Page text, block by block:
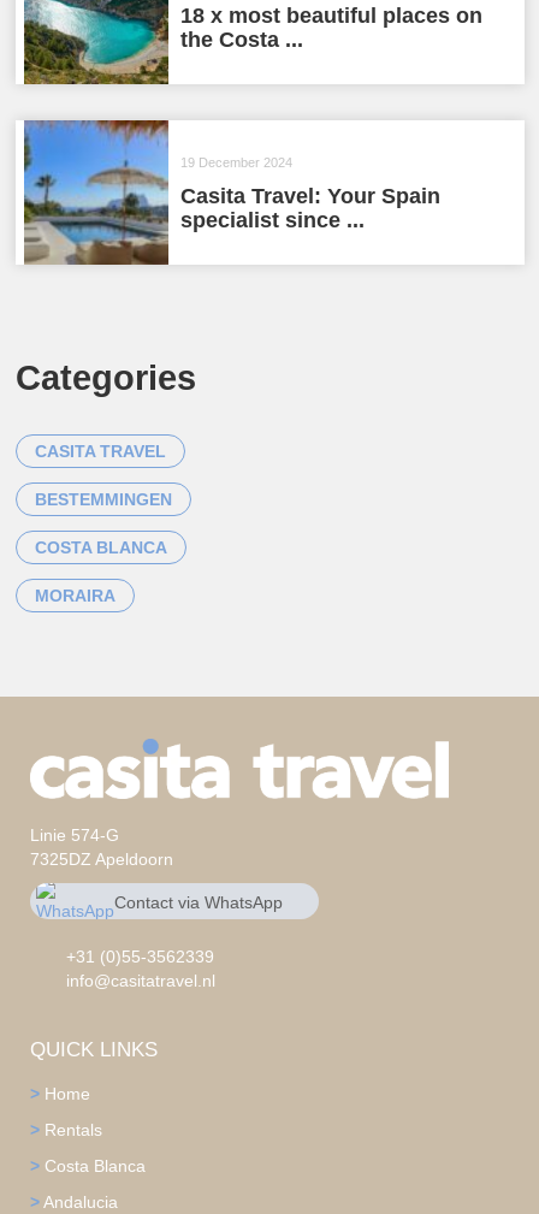
18 x most beautiful places on
the Costa ...
19 December 2024
Casita Travel: Your Spain
specialist since ...
Categories
CASITA TRAVEL
BESTEMMINGEN
COSTA BLANCA
MORAIRA
Linie 574-G
7325DZ Apeldoorn
Contact via WhatsApp
+31 (0)55-3562339
info@casitatravel.nl
QUICK LINKS
> Home
> Rentals
> Costa Blanca
>Andalucia